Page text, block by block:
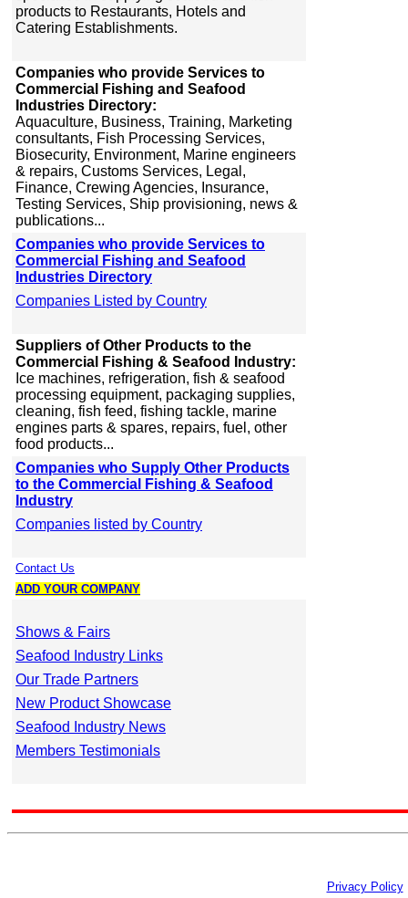
products to Restaurants, Hotels and
Catering Establishments.
Companies who provide Services to
Commercial Fishing and Seafood
Industries Directory:
Aquaculture, Business, Training, Marketing
consultants, Fish Processing Services,
Biosecurity, Environment, Marine engineers
& repairs, Customs Services, Legal,
Finance, Crewing Agencies, Insurance,
Testing Services, Ship provisioning, news &
publications...
Companies who provide Services to
Commercial Fishing and Seafood
Industries Directory
Companies Listed by Country
Suppliers of Other Products to the
Commercial Fishing & Seafood Industry:
Ice machines, refrigeration, fish & seafood
processing equipment, packaging supplies,
cleaning, fish feed, fishing tackle, marine
engines parts & spares, repairs, fuel, other
food products...
Companies who Supply Other Products
to the Commercial Fishing & Seafood
Industry
Companies listed by Country
Contact Us
ADD YOUR COMPANY
Shows & Fairs
Seafood Industry Links
Our Trade Partners
New Product Showcase
Seafood Industry News
Members Testimonials
Privacy Policy